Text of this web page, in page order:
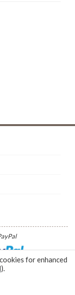
La Chaux de Fonds |
for enhanced
).